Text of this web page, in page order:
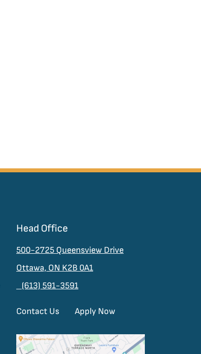
Head Office
500-2725 Queensview Drive
Ottawa, ON K2B 0A1
(613) 591-3591
Contact Us Apply Now